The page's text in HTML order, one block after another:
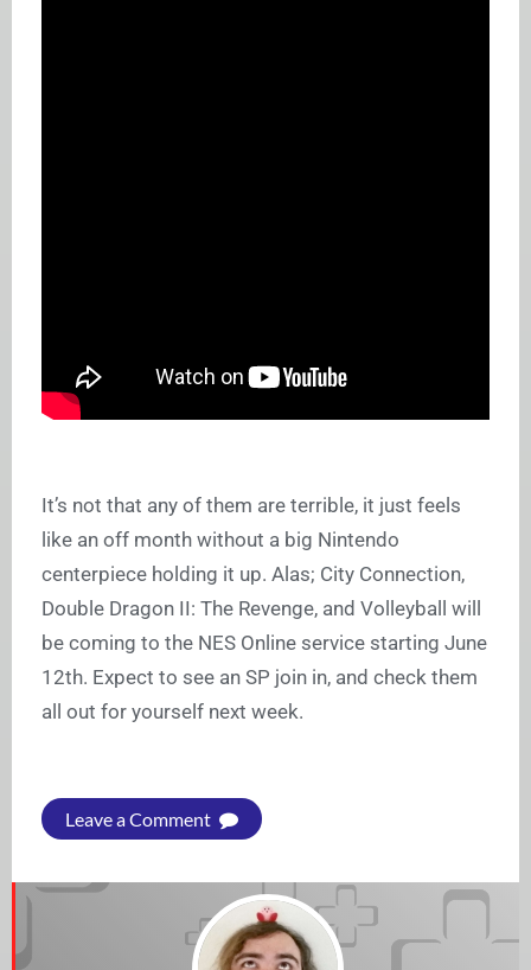
It’s not that any of them are terrible, it just feels
like an off month without a big Nintendo
centerpiece holding it up. Alas; City Connection,
Double Dragon II: The Revenge, and Volleyball will
be coming to the NES Online service starting June
12th. Expect to see an SP join in, and check them
all out for yourself next week.
Leave a Comment